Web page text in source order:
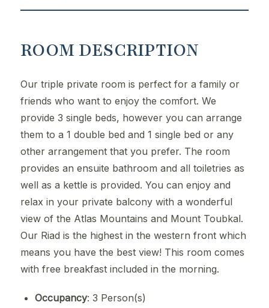
ROOM DESCRIPTION
Our triple private room is perfect for a family or
friends who want to enjoy the comfort. We
provide 3 single beds, however you can arrange
them to a 1 double bed and 1 single bed or any
other arrangement that you prefer. The room
provides an ensuite bathroom and all toiletries as
well as a kettle is provided. You can enjoy and
relax in your private balcony with a wonderful
view of the Atlas Mountains and Mount Toubkal.
Our Riad is the highest in the western front which
means you have the best view! This room comes
with free breakfast included in the morning.
Occupancy: 3 Person(s)